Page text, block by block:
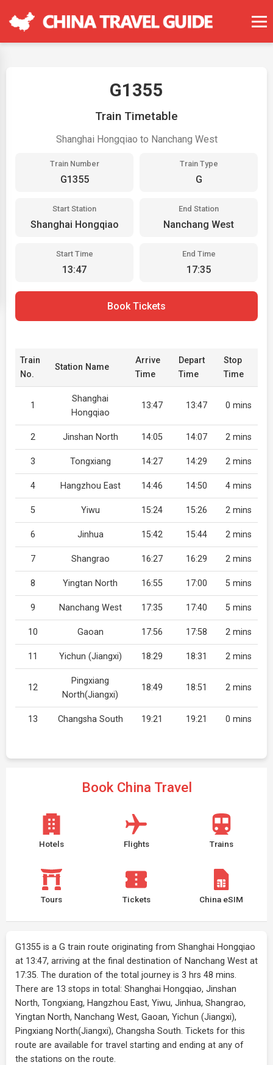
G1355
Train Timetable
Shanghai Hongqiao to Nanchang West
Train Number
G1355
Train Type
G
Start Station
Shanghai Hongqiao
End Station
Nanchang West
Start Time
13:47
End Time
17:35
Book Tickets
Train
No.
Station Name
Arrive
Time
Depart
Time
Stop
Time
1
Shanghai
Hongqiao
13:47 13:47 0 mins
2 Jinshan North 14:05 14:07 2 mins
3 Tongxiang 14:27 14:29 2 mins
4 Hangzhou East 14:46 14:50 4 mins
5 Yiwu 15:24 15:26 2 mins
6 Jinhua 15:42 15:44 2 mins
7 Shangrao 16:27 16:29 2 mins
8 Yingtan North 16:55 17:00 5 mins
9 Nanchang West 17:35 17:40 5 mins
10 Gaoan 17:56 17:58 2 mins
11 Yichun (Jiangxi) 18:29 18:31 2 mins
12
Pingxiang
North(Jiangxi)
18:49 18:51 2 mins
13 Changsha South 19:21 19:21 0 mins
Book China Travel
Hotels Flights Trains
Tours Tickets China eSIM
G1355 is a G train route originating from Shanghai Hongqiao
at 13:47, arriving at the final destination of Nanchang West at
17:35. The duration of the total journey is 3 hrs 48 mins.
There are 13 stops in total: Shanghai Hongqiao, Jinshan
North, Tongxiang, Hangzhou East, Yiwu, Jinhua, Shangrao,
Yingtan North, Nanchang West, Gaoan, Yichun (Jiangxi),
Pingxiang North(Jiangxi), Changsha South. Tickets for this
route are available for travel starting and ending at any of
the stations on the route.